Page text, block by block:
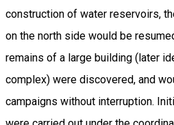
construction of water reservoirs,
on the north side would be
remains of a large building (later
complex) were discovered, and
campaigns without interruption.